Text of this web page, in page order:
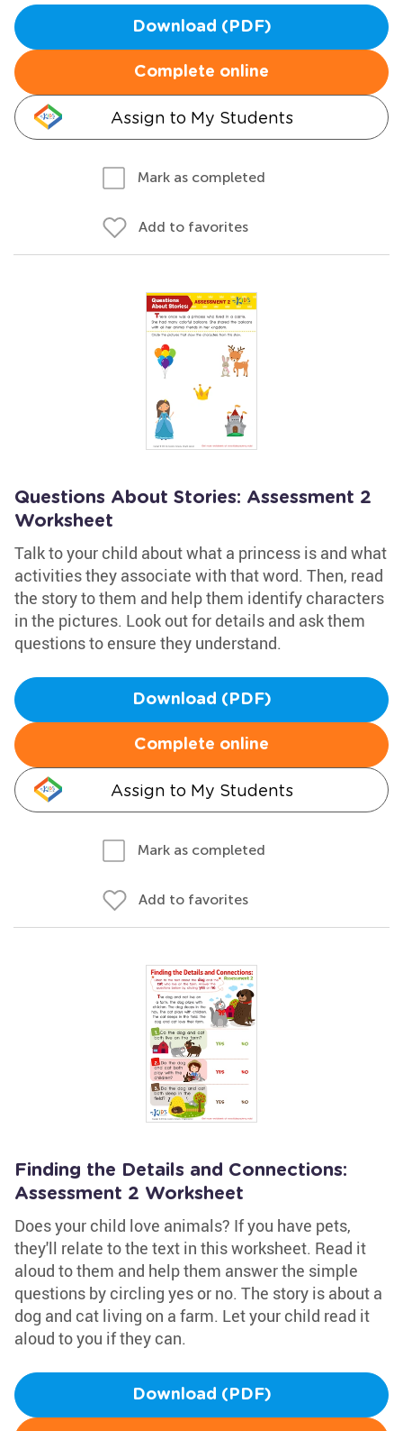
Download (PDF)
Complete online
Assign to My Students
Mark as completed
Add to favorites
Questions About Stories: Assessment 2
Worksheet
Talk to your child about what a princess is and what
activities they associate with that word. Then, read
the story to them and help them identify characters
in the pictures. Look out for details and ask them
questions to ensure they understand.
Download (PDF)
Complete online
Assign to My Students
Mark as completed
Add to favorites
Finding the Details and Connections:
Assessment 2 Worksheet
Does your child love animals? If you have pets,
they'll relate to the text in this worksheet. Read it
aloud to them and help them answer the simple
questions by circling yes or no. The story is about a
dog and cat living on a farm. Let your child read it
aloud to you if they can.
Download (PDF)